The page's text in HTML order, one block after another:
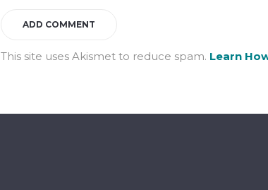
This site uses Akismet to reduce spam. Learn